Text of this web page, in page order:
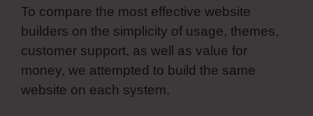
To compare the most effective website
builders on the simplicity of usage, themes,
customer support, as well as value for
money, we attempted to build the same
website on each system.